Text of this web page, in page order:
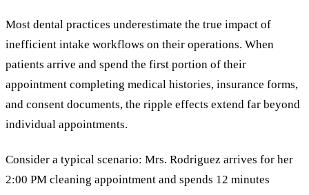
Most dental practices underestimate the true impact of
inefficient intake workflows on their operations. When
patients arrive and spend the first portion of their
appointment completing medical histories, insurance forms,
and consent documents, the ripple effects extend far beyond
individual appointments.
Consider a typical scenario: Mrs. Rodriguez arrives for her
2:00 PM cleaning appointment and spends 12 minutes